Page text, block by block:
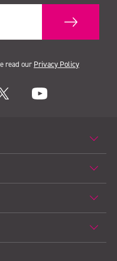
read our Privacy Policy